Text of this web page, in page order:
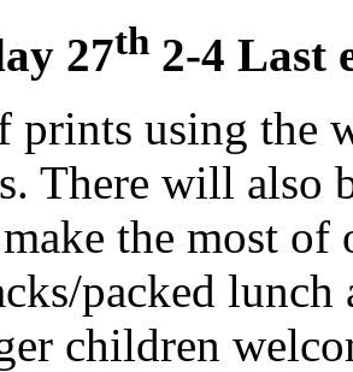
27th 2-4 Last
prints using the
There will also
make the most
packed
children